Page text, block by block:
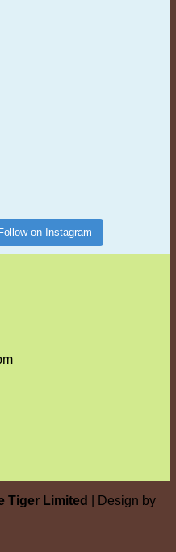
Follow on Instagram
Tiger Limited
| Design by